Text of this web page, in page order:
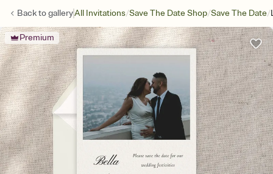
Back togalleryAll Invitations/Save The Date Shop/Save The Date/
Premium